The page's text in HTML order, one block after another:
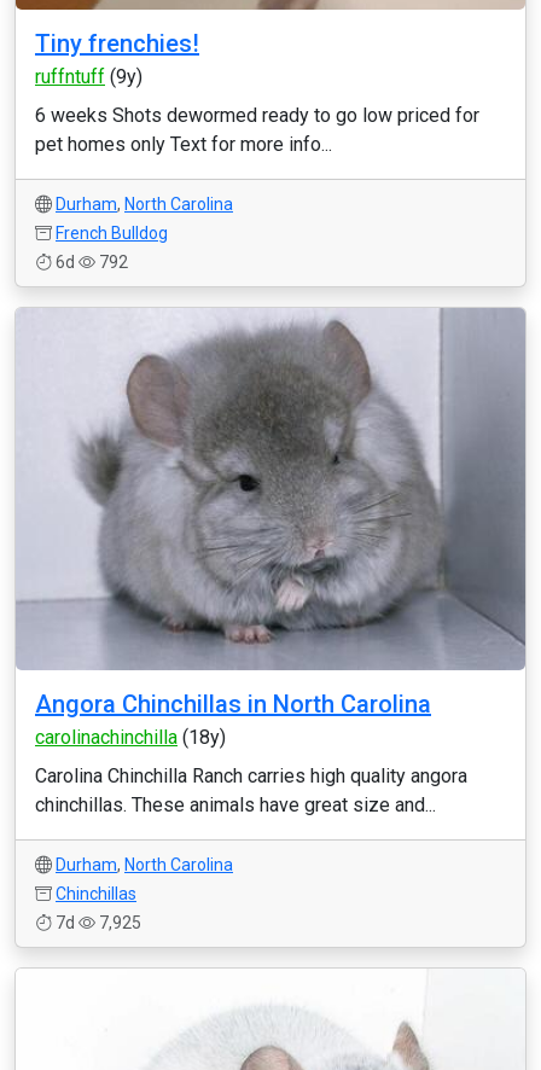
Tiny frenchies!
ruffntuff (9y)
6 weeks Shots dewormed ready to go low priced for
pet homes only Text for more info...
Durham, North Carolina
French Bulldog
6d
792
Angora Chinchillas in North Carolina
carolinachinchilla (18y)
Carolina Chinchilla Ranch carries high quality angora
chinchillas. These animals have great size and...
Durham, North Carolina
Chinchillas
7d
7,925